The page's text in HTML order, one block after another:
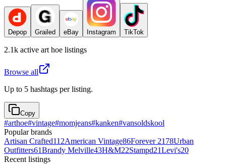
Depop Grailed eBay Instagram TikTok
2.1k active art hoe listings
Browse all
Up to 5 hashtags per listing.
Copy
#arthoe#vintage#momjeans#kanken#vansoldskool
Popular brands
Artisan Crafted112American Vintage86Forever 21 78Urban
Outfitters61Brandy Melville43H&M22Stampd21Levi's20
Recent listings